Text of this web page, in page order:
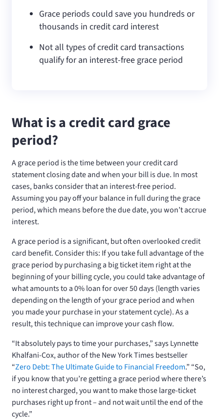
Grace periods could save you hundreds or
thousands in credit card interest
Not all types of credit card transactions
qualify for an interest-free grace period
What is a credit card grace
period?
A grace period is the time between your credit card
statement closing date and when your bill is due. In most
cases, banks consider that an interest-free period.
Assuming you pay off your balance in full during the grace
period, which means before the due date, you won’t accrue
interest.
A grace period is a significant, but often overlooked credit
card benefit. Consider this: If you take full advantage of the
grace period by purchasing a big ticket item right at the
beginning of your billing cycle, you could take advantage of
what amounts to a 0% loan for over 50 days (length varies
depending on the length of your grace period and when
you made your purchase in your statement cycle). As a
result, this technique can improve your cash flow.
“It absolutely pays to time your purchases,” says Lynnette
Khalfani-Cox, author of the New York Times bestseller
“Zero Debt: The Ultimate Guide to Financial Freedom.” “So,
if you know that you’re getting a grace period where there’s
no interest charged, you want to make those large-ticket
purchases right up front – and not wait until the end of the
cycle.”